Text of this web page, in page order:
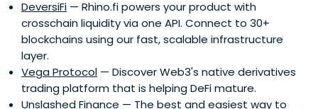
DeversiFi — Rhino.fi powers your product with
crosschain liquidity via one API. Connect to 30+
blockchains using our fast, scalable infrastructure
layer.
Vega Protocol — Discover Web3's native derivatives
trading platform that is helping DeFi mature.
Unslashed Finance — The best and easiest way to